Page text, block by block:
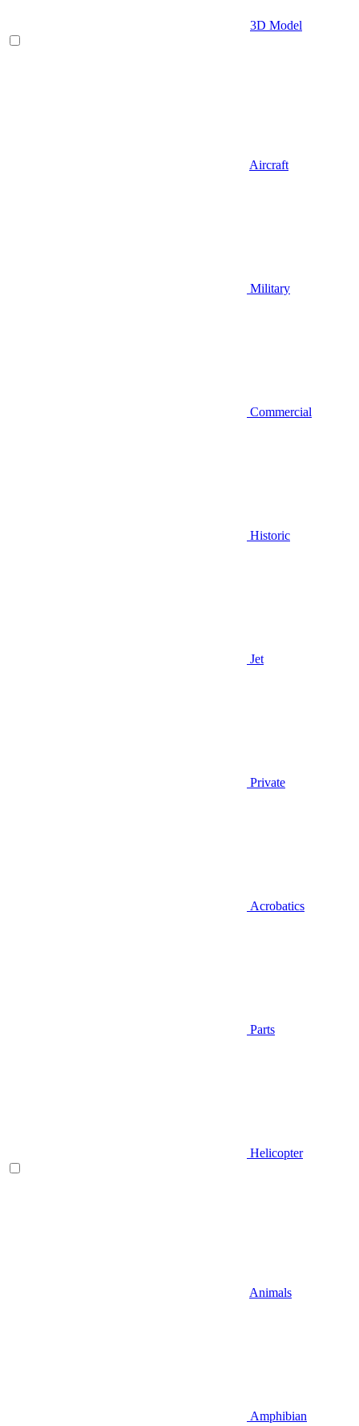
3D Model
Aircraft
Military
Commercial
Historic
Jet
Private
Acrobatics
Parts
Helicopter
Animals
Amphibian